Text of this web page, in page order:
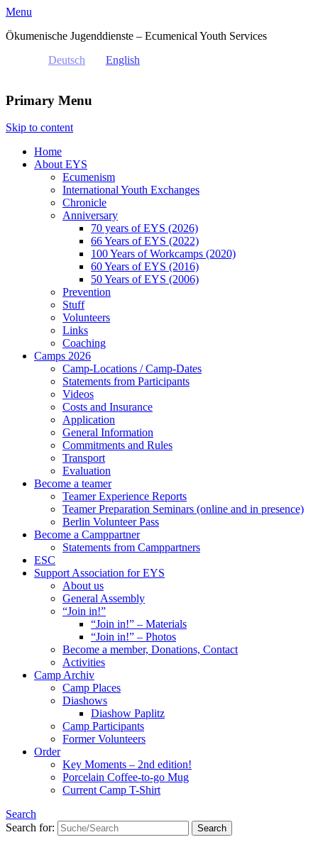
Menu
Ökumenische Jugenddienste – Ecumenical Youth Services
Deutsch
English
Primary Menu
Skip to content
Home
About EYS
Ecumenism
International Youth Exchanges
Chronicle
Anniversary
70 years of EYS (2026)
66 Years of EYS (2022)
100 Years of Workcamps (2020)
60 Years of EYS (2016)
50 Years of EYS (2006)
Prevention
Stuff
Volunteers
Links
Coaching
Camps 2026
Camp-Locations / Camp-Dates
Statements from Participants
Videos
Costs and Insurance
Application
General Information
Commitments and Rules
Transport
Evaluation
Become a teamer
Teamer Experience Reports
Teamer Preparation Seminars (online and in presence)
Berlin Volunteer Pass
Become a Camppartner
Statements from Camppartners
ESC
Support Association for EYS
About us
General Assembly
“Join in!”
“Join in!” – Materials
“Join in!” – Photos
Become a member, Donations, Contact
Activities
Camp Archiv
Camp Places
Diashows
Diashow Paplitz
Camp Participants
Former Volunteers
Order
Key Moments – 2nd edition!
Porcelain Coffee-to-go Mug
Current Camp T-Shirt
Search
Search for: